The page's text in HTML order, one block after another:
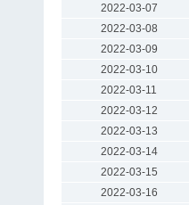
2022-03-07
2022-03-08
2022-03-09
2022-03-10
2022-03-11
2022-03-12
2022-03-13
2022-03-14
2022-03-15
2022-03-16